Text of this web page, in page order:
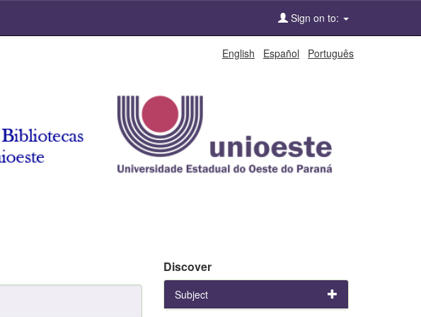
Sign on to:
English Español Português
Discover
Subject